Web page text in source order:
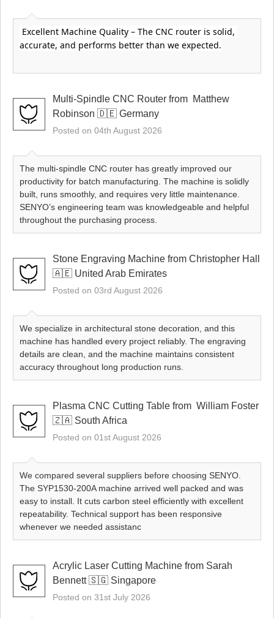
Excellent Machine Quality – The CNC router is solid,
accurate, and performs better than we expected.
Multi-Spindle CNC Router from ​ Matthew
Robinson 🇩🇪 Germany
Posted on 04th August 2026
The multi-spindle CNC router has greatly improved our
productivity for batch manufacturing. The machine is solidly
built, runs smoothly, and requires very little maintenance.
SENYO’s engineering team was knowledgeable and helpful
throughout the purchasing process.
Stone Engraving Machine from Christopher Hall
🇦🇪 United Arab Emirates
Posted on 03rd August 2026
We specialize in architectural stone decoration, and this
machine has handled every project reliably. The engraving
details are clean, and the machine maintains consistent
accuracy throughout long production runs.
Plasma CNC Cutting Table from ​ William Foster
🇿🇦 South Africa
Posted on 01st August 2026
We compared several suppliers before choosing SENYO.
The SYP1530-200A machine arrived well packed and was
easy to install. It cuts carbon steel efficiently with excellent
repeatability. Technical support has been responsive
whenever we needed assistanc
Acrylic Laser Cutting Machine from Sarah
Bennett 🇸🇬 Singapore
Posted on 31st July 2026